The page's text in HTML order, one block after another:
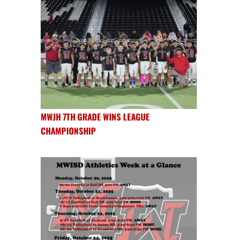
MWJH 7TH GRADE WINS LEAGUE
CHAMPIONSHIP